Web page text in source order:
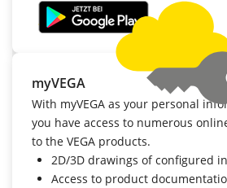
myVEGA
With myVEGA as your personal
you have access to numerous
to the VEGA products.
2D/3D drawings of configured
Access to product